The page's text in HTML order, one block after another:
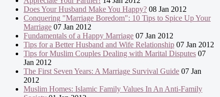
Does Your Husband Make You Happy? 08 Jan 2012
Conquering "Marriage Boredom": 10 Tips to Spice Up Your
Marriage 07 Jan 2012
Fundamentals of a Happy Marriage 07 Jan 2012
Tips for a Better Husband and Wife Relationship 07 Jan 2012
Tips for Muslim Couples Dealing with Marital Disputes 07
Jan 2012
The First Seven Years: A Marriage Survival Guide 07 Jan
2012
Muslim Homes: Islamic Family Values In An Anti-Family